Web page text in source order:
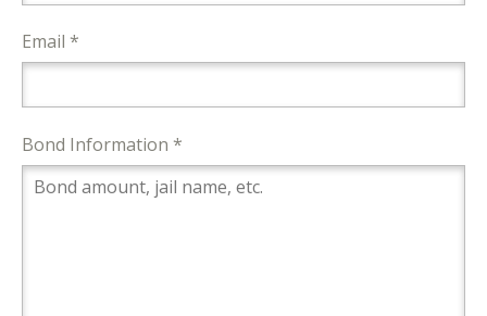
Email *
Bond Information *